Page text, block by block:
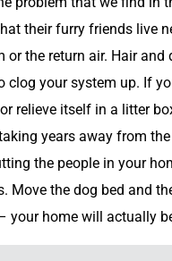
their furry friends live
or the return air. Hair and
clog your system up. If
relieve itself in a litter
years away from
the people in your
Move the dog bed and
your home will actually